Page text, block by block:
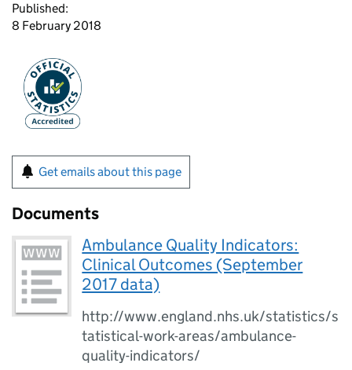
Published:
8 February 2018
Get emails about this page
Documents
Ambulance Quality Indicators:
Clinical Outcomes (September
2017 data)
http://www.england.nhs.uk/statistics/s
tatistical-work-areas/ambulance-
quality-indicators/